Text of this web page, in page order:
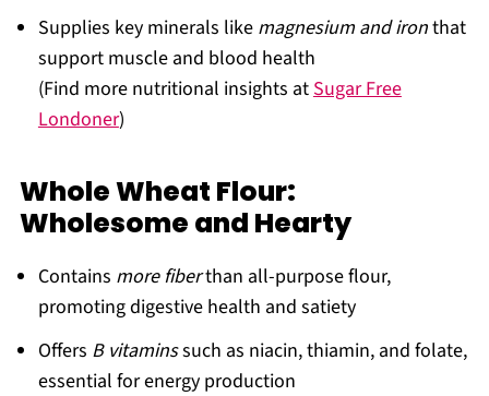
Supplies key minerals like magnesium and ironthat
support muscle and blood health
(Find more nutritional insights atSugar Free
Londoner)
Whole Wheat Flour:
Wholesome and Hearty
Contains more fiberthan all-purpose flour,
promoting digestive health and satiety
Offers B vitaminssuch as niacin, thiamin, and folate,
essential for energy production